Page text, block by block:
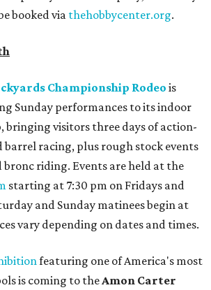
booked via thehobbycenter.org.
Championship Rodeo is
Sunday performances to its indoor
bringing visitors three days of action-
barrel racing, plus rough stock events
riding. Events are held at the
starting at 7:30 pm on Fridays and
and Sunday matinees begin at
vary depending on dates and times.
featuring one of America's most
is coming to the Amon Carter